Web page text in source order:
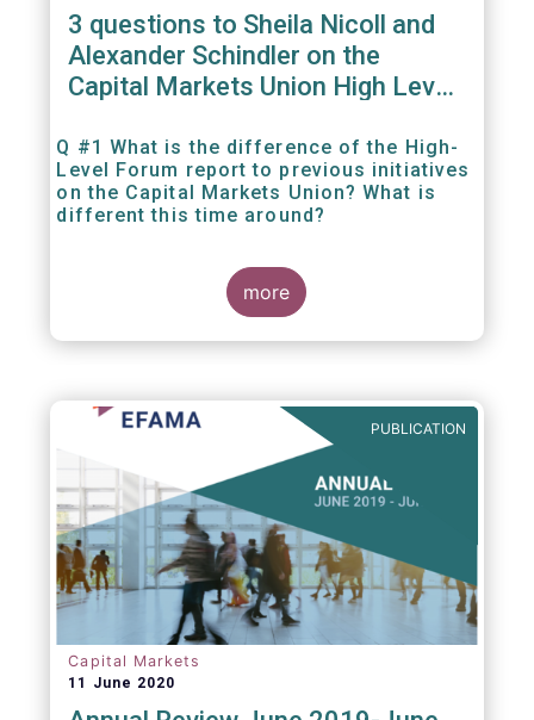
3 questions to Sheila Nicoll and
Alexander Schindler on the
Capital Markets Union High Level
Q #1 What is the difference of the High-
Level Forum report to previous initiatives
on the Capital Markets Union? What is
different this time around?
more
PUBLICATION
Capital Markets
11 June 2020